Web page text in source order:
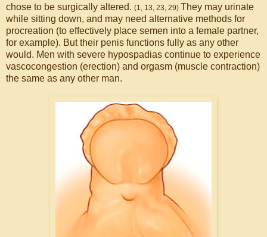
chose to be surgically altered. (1, 13, 23, 29) They may urinate
while sitting down, and may need alternative methods for
procreation (to effectively place semen into a female partner,
for example). But their penis functions fully as any other
would. Men with severe hypospadias continue to experience
vascocongestion (erection) and orgasm (muscle contraction)
the same as any other man.